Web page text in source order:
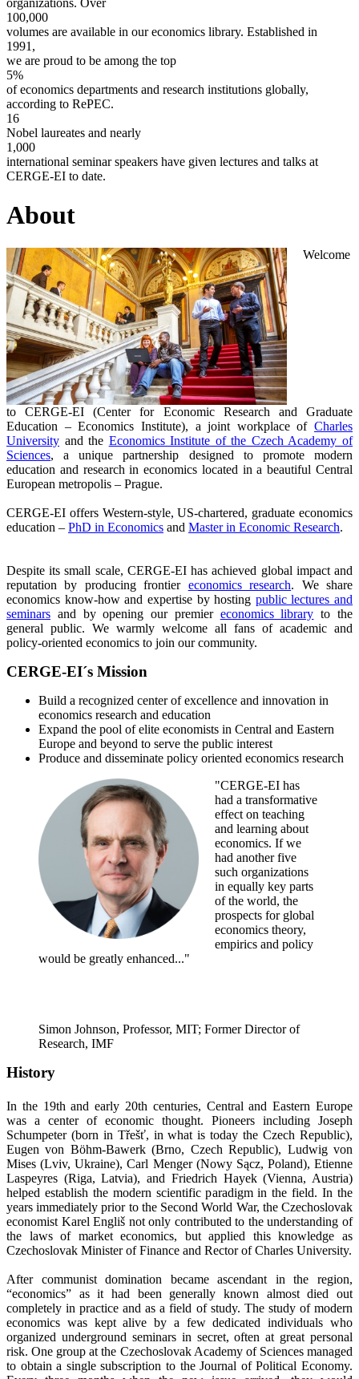
organizations. Over
100,000
volumes are available in our economics library. Established in
1991,
we are proud to be among the top
5%
of economics departments and research institutions globally,
according to RePEC.
16
Nobel laureates and nearly
1,000
international seminar speakers have given lectures and talks at
CERGE-EI to date.
About
Welcome
to CERGE-EI (Center for Economic Research and Graduate
Education – Economics Institute), a joint workplace of Charles
University and the Economics Institute of the Czech Academy of
Sciences, a unique partnership designed to promote modern
education and research in economics located in a beautiful Central
European metropolis – Prague.
CERGE-EI offers Western-style, US-chartered, graduate economics
education – PhD in Economics and Master in Economic Research.
Despite its small scale, CERGE-EI has achieved global impact and
reputation by producing frontier economics research. We share
economics know-how and expertise by hosting public lectures and
seminars and by opening our premier economics library to the
general public. We warmly welcome all fans of academic and
policy-oriented economics to join our community.
CERGE-EI´s Mission
Build a recognized center of excellence and innovation in
economics research and education
Expand the pool of elite economists in Central and Eastern
Europe and beyond to serve the public interest
Produce and disseminate policy oriented economics research
"CERGE-EI has
had a transformative
effect on teaching
and learning about
economics. If we
had another five
such organizations
in equally key parts
of the world, the
prospects for global
economics theory,
empirics and policy
would be greatly enhanced..."
Simon Johnson, Professor, MIT; Former Director of
Research, IMF
History
In the 19th and early 20th centuries, Central and Eastern Europe
was a center of economic thought. Pioneers including Joseph
Schumpeter (born in Třešť, in what is today the Czech Republic),
Eugen von Böhm-Bawerk (Brno, Czech Republic), Ludwig von
Mises (Lviv, Ukraine), Carl Menger (Nowy Sącz, Poland), Etienne
Laspeyres (Riga, Latvia), and Friedrich Hayek (Vienna, Austria)
helped establish the modern scientific paradigm in the field. In the
years immediately prior to the Second World War, the Czechoslovak
economist Karel Engliš not only contributed to the understanding of
the laws of market economics, but applied this knowledge as
Czechoslovak Minister of Finance and Rector of Charles University.
After communist domination became ascendant in the region,
“economics” as it had been generally known almost died out
completely in practice and as a field of study. The study of modern
economics was kept alive by a few dedicated individuals who
organized underground seminars in secret, often at great personal
risk. One group at the Czechoslovak Academy of Sciences managed
to obtain a single subscription to the Journal of Political Economy.